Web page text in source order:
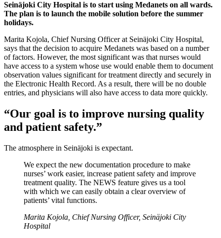
Seinäjoki City Hospital is to start using Medanets on all wards.
The plan is to launch the mobile solution before the summer
holidays.
Marita Kojola, Chief Nursing Officer at Seinäjoki City Hospital,
says that the decision to acquire Medanets was based on a number
of factors. However, the most significant was that nurses would
have access to a system whose use would enable them to document
observation values significant for treatment directly and securely in
the Electronic Health Record. As a result, there will be no double
entries, and physicians will also have access to data more quickly.
“Our goal is to improve nursing quality
and patient safety.”
The atmosphere in Seinäjoki is expectant.
We expect the new documentation procedure to make
nurses’ work easier, increase patient safety and improve
treatment quality. The NEWS feature gives us a tool
with which we can easily obtain a clear overview of
patients’ vital functions.
Marita Kojola, Chief Nursing Officer, Seinäjoki City
Hospital